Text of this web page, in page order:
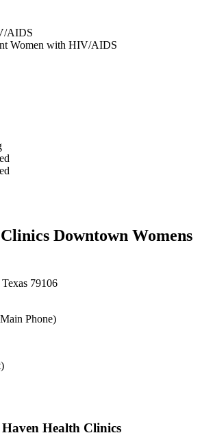
AIDS
Women with HIV/AIDS
Downtown Womens
79106
Phone)
Health Clinics